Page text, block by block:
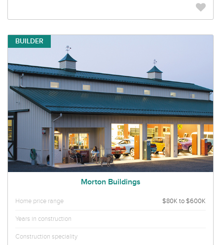
BUILDER
Morton Buildings
Home price range $80K to $600K
Years in construction
Construction speciality